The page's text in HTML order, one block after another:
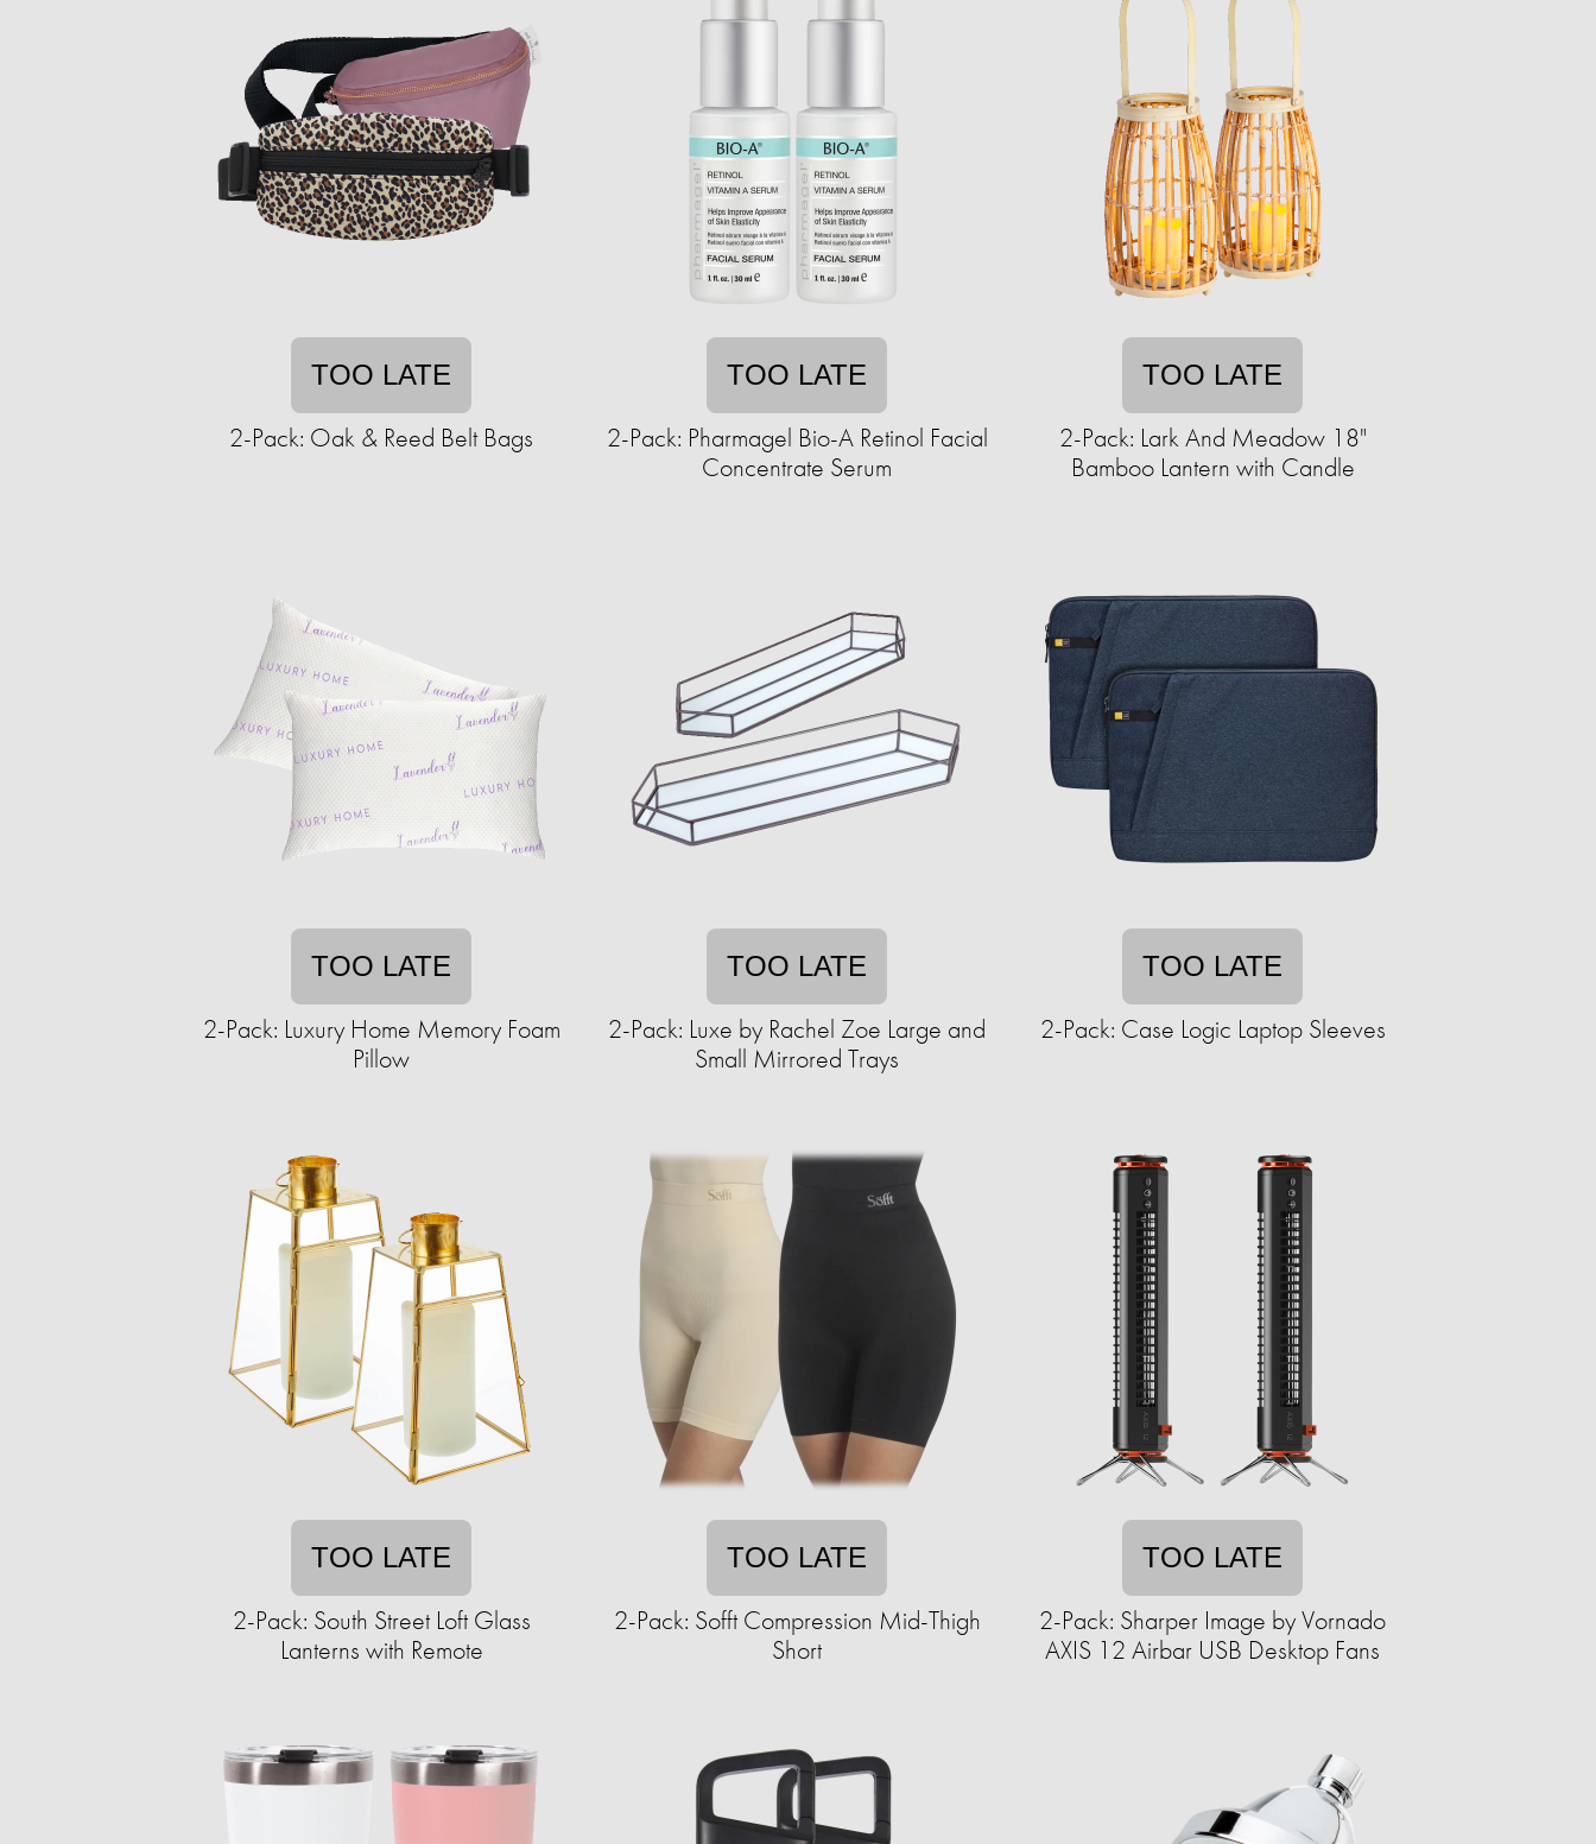
TOO LATE
2-Pack: Oak & Reed Belt Bags
TOO LATE
2-Pack: Pharmagel Bio-A Retinol Facial
Concentrate Serum
TOO LATE
2-Pack: Lark And Meadow 18"
Bamboo Lantern with Candle
TOO LATE
2-Pack: Luxury Home Memory Foam
Pillow
TOO LATE
2-Pack: Luxe by Rachel Zoe Large and
Small Mirrored Trays
TOO LATE
2-Pack: Case Logic Laptop Sleeves
TOO LATE
2-Pack: South Street Loft Glass
Lanterns with Remote
TOO LATE
2-Pack: Sofft Compression Mid-Thigh
Short
TOO LATE
2-Pack: Sharper Image by Vornado
AXIS 12 Airbar USB Desktop Fans